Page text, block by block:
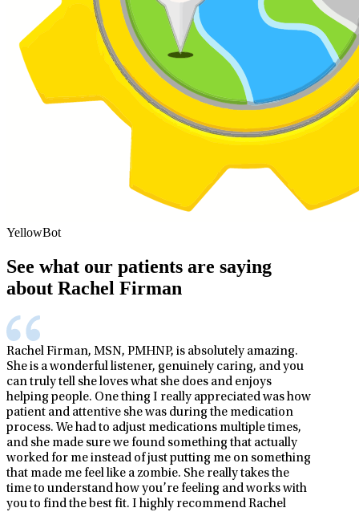
YellowBot
See what our patients are saying
about Rachel Firman
Rachel Firman, MSN, PMHNP, is absolutely amazing.
She is a wonderful listener, genuinely caring, and you
can truly tell she loves what she does and enjoys
helping people. One thing I really appreciated was how
patient and attentive she was during the medication
process. We had to adjust medications multiple times,
and she made sure we found something that actually
worked for me instead of just putting me on something
that made me feel like a zombie. She really takes the
time to understand how you’re feeling and works with
you to find the best fit. I highly recommend Rachel